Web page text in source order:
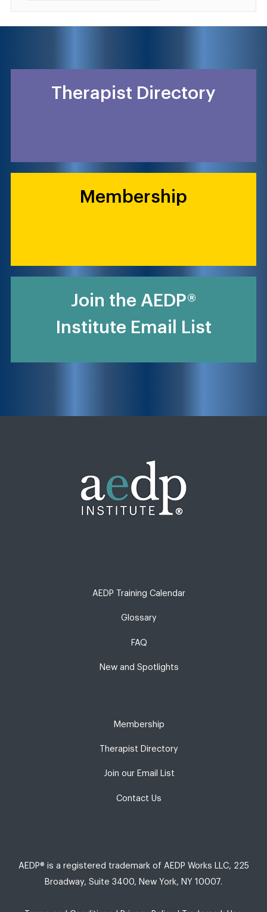
Therapist Directory
Membership
Join the AEDP®
Institute Email List
AEDP Training Calendar
Glossary
FAQ
New and Spotlights
Membership
Therapist Directory
Join our Email List
Contact Us
AEDP® is a registered trademark of AEDP Works LLC, 225
Broadway, Suite 3400, New York, NY 10007.